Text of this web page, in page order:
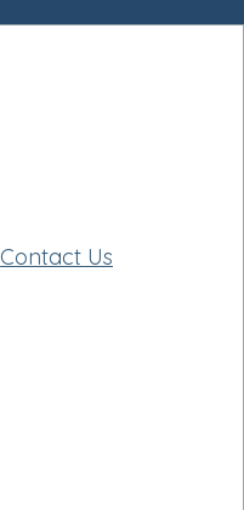
Contact Us